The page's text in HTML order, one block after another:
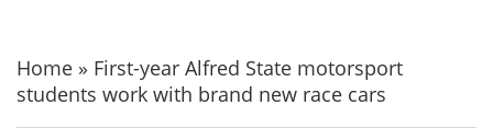
Home » First-year Alfred State motorsport
students work with brand new race cars